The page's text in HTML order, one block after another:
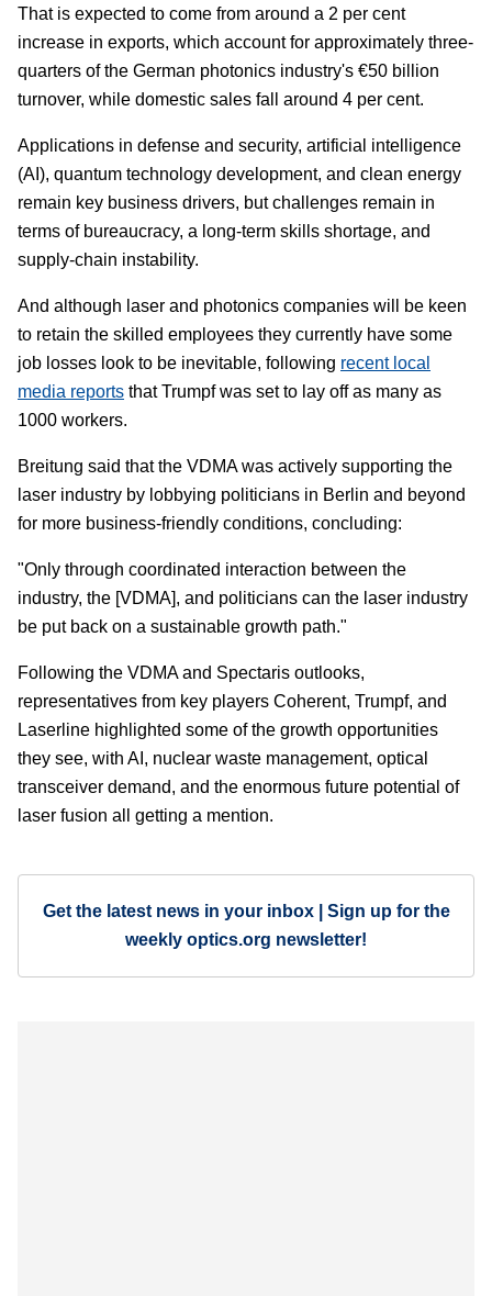
That is expected to come from around a 2 per cent
increase in exports, which account for approximately three-
quarters of the German photonics industry's €50 billion
turnover, while domestic sales fall around 4 per cent.
Applications in defense and security, artificial intelligence
(AI), quantum technology development, and clean energy
remain key business drivers, but challenges remain in
terms of bureaucracy, a long-term skills shortage, and
supply-chain instability.
And although laser and photonics companies will be keen
to retain the skilled employees they currently have some
job losses look to be inevitable, following recent local
media reports that Trumpf was set to lay off as many as
1000 workers.
Breitung said that the VDMA was actively supporting the
laser industry by lobbying politicians in Berlin and beyond
for more business-friendly conditions, concluding:
"Only through coordinated interaction between the
industry, the [VDMA], and politicians can the laser industry
be put back on a sustainable growth path."
Following the VDMA and Spectaris outlooks,
representatives from key players Coherent, Trumpf, and
Laserline highlighted some of the growth opportunities
they see, with AI, nuclear waste management, optical
transceiver demand, and the enormous future potential of
laser fusion all getting a mention.
Get the latest news in your inbox | Sign up for the
weekly optics.org newsletter!